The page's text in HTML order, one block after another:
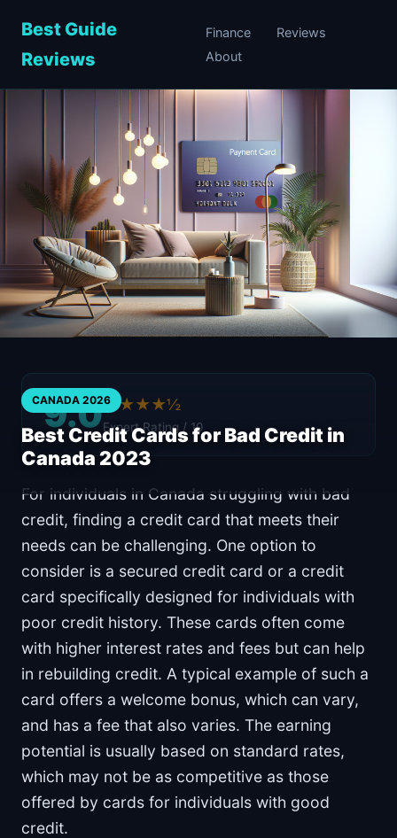
Best Guide
Reviews
Finance
Reviews
About
CANADA 2026
Best Credit Cards for Bad Credit in
Canada 2023
9.0★★★★½
Expert Rating / 10
For individuals in Canada struggling with bad
credit, finding a credit card that meets their
needs can be challenging. One option to
consider is a secured credit card or a credit
card specifically designed for individuals with
poor credit history. These cards often come
with higher interest rates and fees but can help
in rebuilding credit. A typical example of such a
card offers a welcome bonus, which can vary,
and has a fee that also varies. The earning
potential is usually based on standard rates,
which may not be as competitive as those
offered by cards for individuals with good
credit.